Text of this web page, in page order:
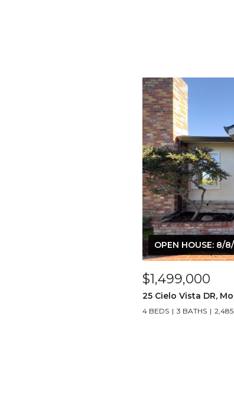
OPEN HOUSE: 8/
$1,499,000
25 Cielo Vista DR,
4 BEDS 3 BATHS 2,485